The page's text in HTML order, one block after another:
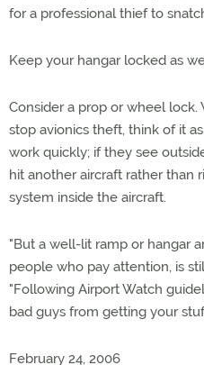
for a professional thief to
Keep your hangar locked as
Consider a prop or wheel
stop avionics theft, think of it
work quickly; if they see
hit another aircraft rather than
system inside the aircraft.
"But a well-lit ramp or hangar
people who pay attention, is
"Following Airport Watch
bad guys from getting your
February 24, 2006